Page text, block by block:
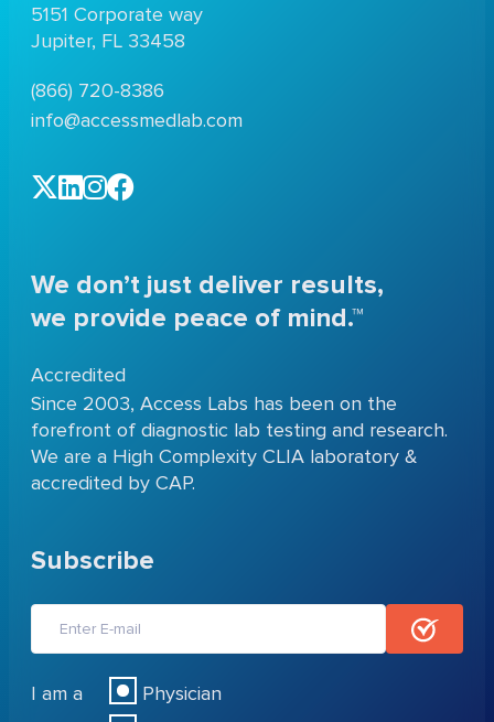
5151 Corporate way
Jupiter, FL 33458
(866) 720-8386
info@accessmedlab.com
We don’t just deliver results,
we provide peace of mind.™
Accredited
Since 2003, Access Labs has been on the
forefront of diagnostic lab testing and research.
We are a High Complexity CLIA laboratory &
accredited by CAP.
Subscribe
I am a
Physician